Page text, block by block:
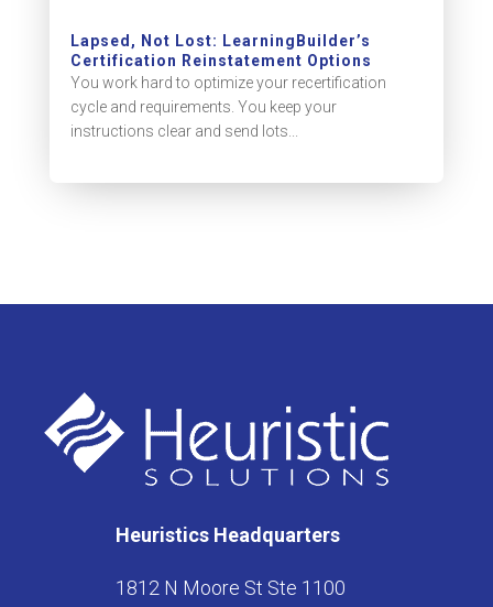
Lapsed, Not Lost: LearningBuilder’s
Certification Reinstatement Options
You work hard to optimize your recertification
cycle and requirements. You keep your
instructions clear and send lots...
Heuristics Headquarters
1812 N Moore St Ste 1100